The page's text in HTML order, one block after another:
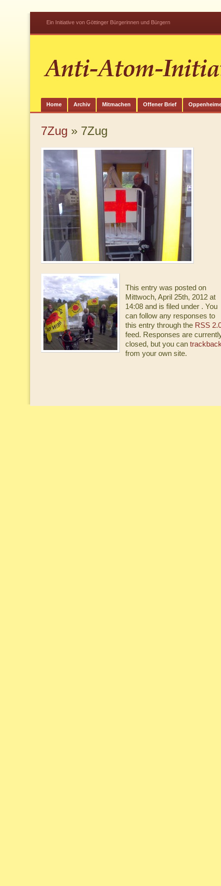
Ein Initiative von Göttinger Bürgerinnen und Bürgern
Home Archiv Mitmachen Offener Brief
7Zug » 7Zug
This entry was posted on
Mittwoch, April 25th, 2012 at
14:08 and is filed under . You
can follow any responses to
this entry through the RSS
feed. Responses are
closed, but you can
from your own site.